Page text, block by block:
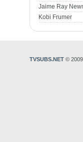
Jaime Ray
Kobi Frumer
TVSUBS.NET ©